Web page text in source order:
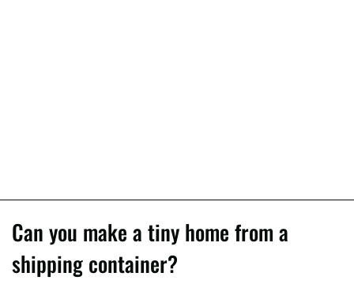
Can you make a tiny home from a
shipping container?